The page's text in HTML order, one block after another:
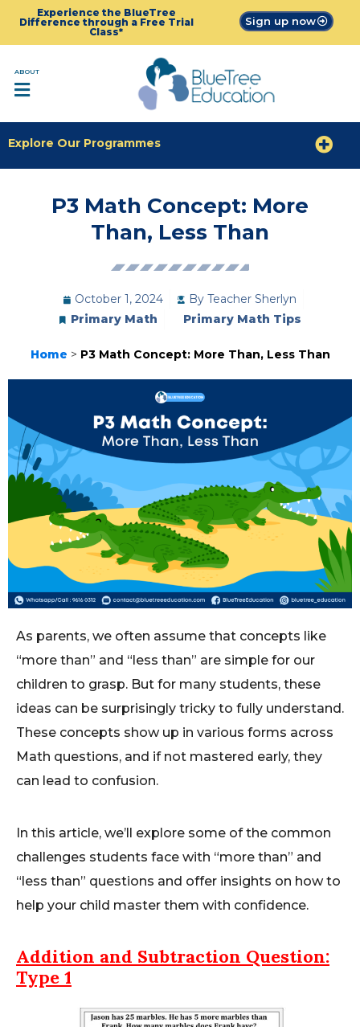
Experience the BlueTree
Difference through a Free Trial
Class*
Sign up now
ABOUT
Explore Our Programmes
P3 Math Concept: More
Than, Less Than
October 1, 2024 By Teacher Sherlyn
Primary Math
Primary Math Tips
Home > P3 Math Concept: More Than, Less Than
As parents, we often assume that concepts like
“more than” and “less than” are simple for our
children to grasp. But for many students, these
ideas can be surprisingly tricky to fully understand.
These concepts show up in various forms across
Math questions, and if not mastered early, they
can lead to confusion.
In this article, we’ll explore some of the common
challenges students face with “more than” and
“less than” questions and offer insights on how to
help your child master them with confidence.
Addition and Subtraction Question:
Type 1